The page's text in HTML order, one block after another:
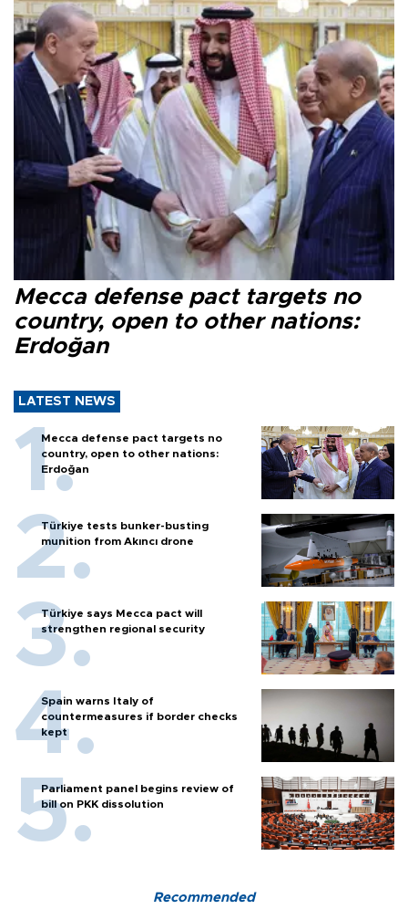
Mecca defense pact targets no
country, open to other nations:
Erdoğan
LATEST NEWS
Mecca defense pact targets no
country, open to other nations:
Erdoğan
Türkiye tests bunker-busting
munition from Akıncı drone
Türkiye says Mecca pact will
strengthen regional security
Spain warns Italy of
countermeasures if border checks
kept
Parliament panel begins review of
bill on PKK dissolution
Recommended